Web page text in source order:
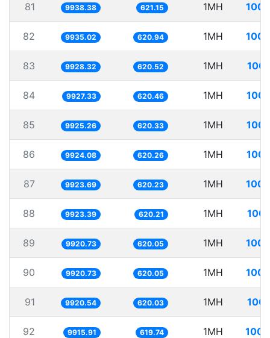
81 9938.38 621.15 1MH
82 9935.02 620.94 1MH
83 9928.32 620.52 1MH
84 9927.33 620.46 1MH
85 9925.26 620.33 1MH
86 9924.08 620.26 1MH
87 9923.69 620.23 1MH
88 9923.39 620.21 1MH
89 9920.73 620.05 1MH
90 9920.73 620.05 1MH
91 9920.54 620.03 1MH
92 9915.91 619.74 1MH